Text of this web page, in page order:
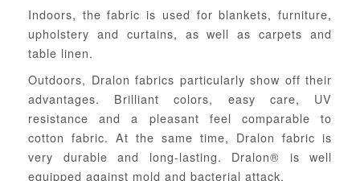
Indoors, the fabric is used for blankets, furniture,
upholstery and curtains, as well as carpets and
table linen.
Outdoors, Dralon fabrics particularly show off their
advantages. Brilliant colors, easy care, UV
resistance and a pleasant feel comparable to
cotton fabric. At the same time, Dralon fabric is
very durable and long-lasting. Dralon® is well
equipped against mold and bacterial attack.